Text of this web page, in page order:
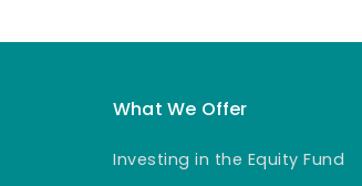
What We Offer
Investing in the Equity Fund